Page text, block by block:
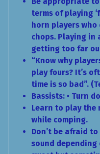
terms of playing
horn players who
chops. Playing in
getting too far
“Know why
play fours? It’s
time is so bad”.
Bassists: • Turn
Learn to play the
while comping.
Don’t be afraid
sound